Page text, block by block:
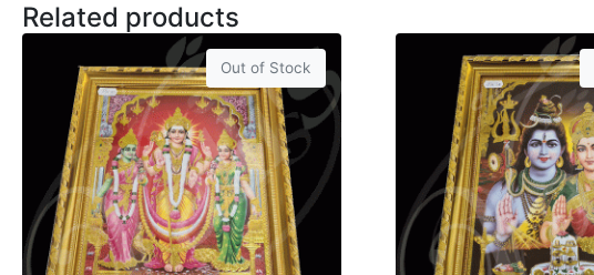
Related products
Out of Stock